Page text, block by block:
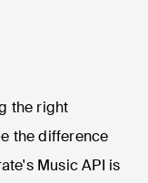
the right
the difference
Music API is